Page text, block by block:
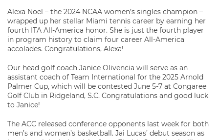
Alexa Noel – the 2024 NCAA women’s singles champion –
wrapped up her stellar Miami tennis career by earning her
fourth ITA All-America honor. She is just the fourth player
in program history to claim four career All-America
accolades. Congratulations, Alexa!
Our head golf coach Janice Olivencia will serve as an
assistant coach of Team International for the 2025 Arnold
Palmer Cup, which will be contested June 5-7 at Congaree
Golf Club in Ridgeland, S.C. Congratulations and good luck
to Janice!
The ACC released conference opponents last week for both
men’s and women’s basketball. Jai Lucas’ debut season as